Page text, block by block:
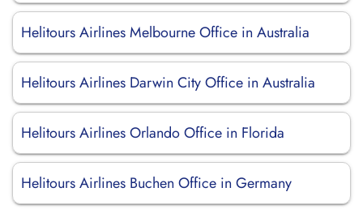
Helitours Airlines Melbourne Office in Australia
Helitours Airlines Darwin City Office in Australia
Helitours Airlines Orlando Office in Florida
Helitours Airlines Buchen Office in Germany